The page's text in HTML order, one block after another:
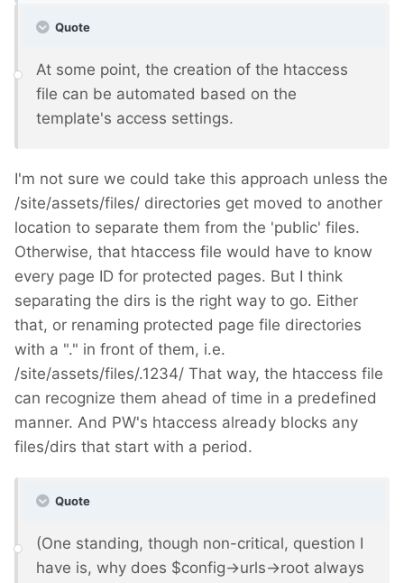
Quote
At some point, the creation of the htaccess
file can be automated based on the
template's access settings.
I'm not sure we could take this approach unless the
/site/assets/files/ directories get moved to another
location to separate them from the 'public' files.
Otherwise, that htaccess file would have to know
every page ID for protected pages. But I think
separating the dirs is the right way to go. Either
that, or renaming protected page file directories
with a "." in front of them, i.e.
/site/assets/files/.1234/ That way, the htaccess file
can recognize them ahead of time in a predefined
manner. And PW's htaccess already blocks any
files/dirs that start with a period.
Quote
(One standing, though non-critical, question I
have is, why does $config->urls->root always